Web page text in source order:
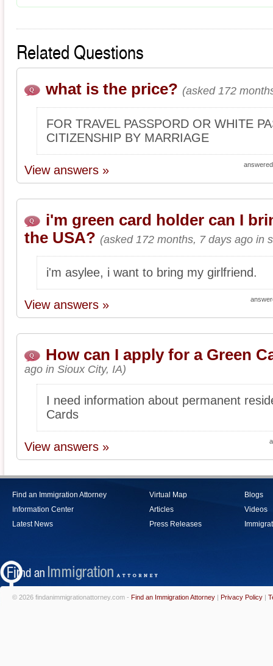
Related Questions
what is the price? (asked 172
FOR TRAVEL PASSPORD OR WHITE
CITIZENSHIP BY MARRIAGE
View answers »
i'm green card holder can I
the USA? (asked 172 months, 7 days ago in
i'm asylee, i want to bring my girlfriend.
View answers »
How can I apply for a Green
ago in Sioux City, IA)
I need information about permanent
Cards
View answers »
Find an Immigration Attorney
Information Center
Latest News
Virtual Map
Articles
Press Releases
Blogs
Videos
© 2026 findanimmigrationattorney.com - Find an Immigration Attorney | Privacy Policy |